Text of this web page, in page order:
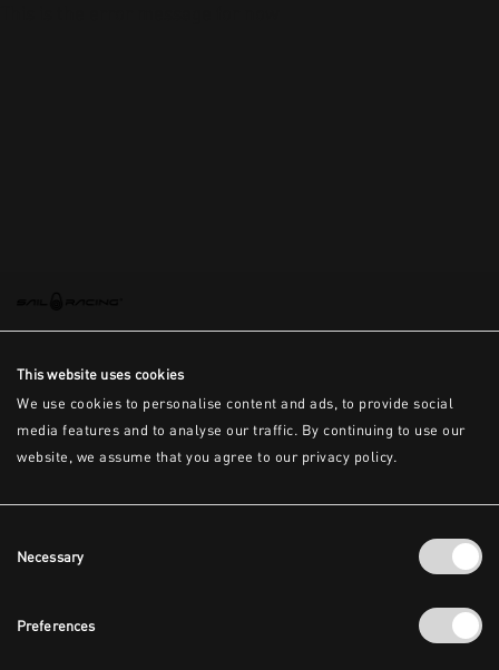
This website uses cookies
We use cookies to personalise content and ads, to provide social
media features and to analyse our traffic. By continuing to use our
website, we assume that you agree to our privacy policy.
Selection
Necessary
Preferences